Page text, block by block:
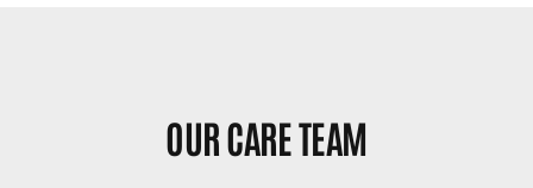
OUR CARE TEAM